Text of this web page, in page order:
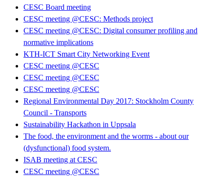
CESC Board meeting
CESC meeting @CESC: Methods project
CESC meeting @CESC: Digital consumer profiling and
normative implications
KTH-ICT Smart City Networking Event
CESC meeting @CESC
CESC meeting @CESC
CESC meeting @CESC
Regional Environmental Day 2017: Stockholm County
Council - Transports
Sustainability Hackathon in Uppsala
The food, the environment and the worms - about our
(dysfunctional) food system.
ISAB meeting at CESC
CESC meeting @CESC